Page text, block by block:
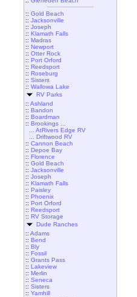
:: Gold Beach
:: Jacksonville
:: Joseph
:: Klamath Falls
:: Madras
:: Newport
:: Otter Rock
:: Port Orford
:: Reedsport
:: Roseburg
:: Sisters
:: Wallowa Lake
RV Parks
:: Ashland
:: Bandon
:: Boardman
:: Brookings ...
... AtRivers Edge RV
... Driftwood RV
:: Cannon Beach
:: Depoe Bay
:: Florence
:: Gold Beach
:: Jacksonville
:: Joseph
:: Klamath Falls
:: Paisley
:: Phoenix
:: Port Orford
:: Reedsport
:: RV Storage
Dude Ranches
:: Adams
:: Bend
:: Bly
:: Fossil
:: Grants Pass
:: Lakeview
:: Merlin
:: Seneca
:: Sisters
:: Yamhill